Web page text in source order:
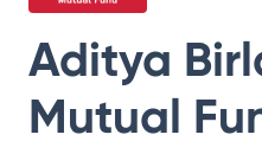
Aditya
Mutual